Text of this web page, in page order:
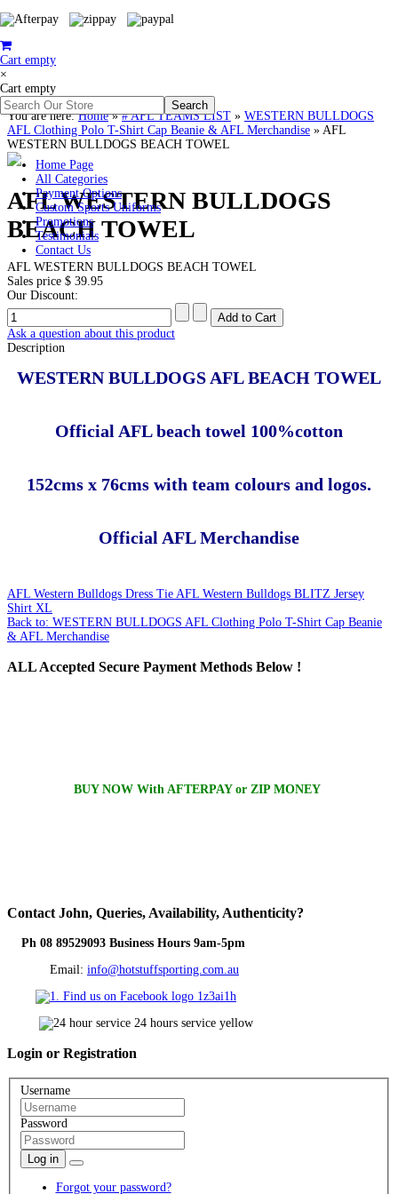
Cart empty
×
Cart empty
Home Page
All Categories
Payment Options
Custom Sports Uniforms
Promotions
Testimonials
Contact Us
You are here:Home»# AFL TEAMS LIST » WESTERN BULLDOGS
AFL Clothing Polo T-Shirt Cap Beanie & AFL Merchandise » AFL
WESTERN BULLDOGS BEACH TOWEL
AFL WESTERN BULLDOGS
BEACH TOWEL
AFL WESTERN BULLDOGS BEACH TOWEL
Sales price $ 39.95
Our Discount:
Ask a question about this product
Description
WESTERN BULLDOGS AFL BEACH TOWEL
Official AFL beach towel 100%cotton
152cms x 76cms with team colours and logos.
Official AFL Merchandise
AFL Western Bulldogs Dress Tie AFL Western Bulldogs BLITZ Jersey
Shirt XL
Back to: WESTERN BULLDOGS AFL Clothing Polo T-Shirt Cap Beanie
& AFL Merchandise
ALLAccepted Secure Payment Methods Below !
BUY NOW With AFTERPAY or ZIP MONEY
Contact John, Queries, Availability, Authenticity?
Ph 08 89529093 Business Hours 9am-5pm
Email: info@hotstuffsporting.com.au
Login or Registration
Username
Password
Log in
Forgot your password?